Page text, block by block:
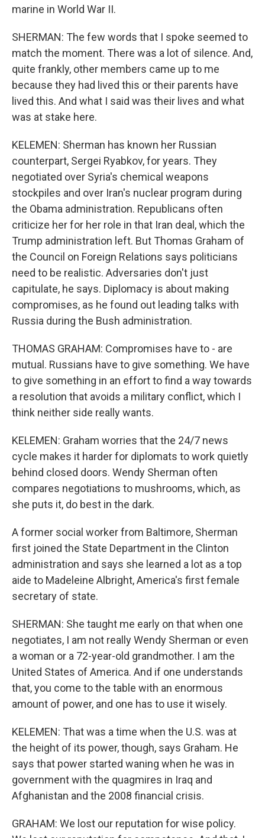
marine in World War II.
SHERMAN: The few words that I spoke seemed to
match the moment. There was a lot of silence. And,
quite frankly, other members came up to me
because they had lived this or their parents have
lived this. And what I said was their lives and what
was at stake here.
KELEMEN: Sherman has known her Russian
counterpart, Sergei Ryabkov, for years. They
negotiated over Syria's chemical weapons
stockpiles and over Iran's nuclear program during
the Obama administration. Republicans often
criticize her for her role in that Iran deal, which the
Trump administration left. But Thomas Graham of
the Council on Foreign Relations says politicians
need to be realistic. Adversaries don't just
capitulate, he says. Diplomacy is about making
compromises, as he found out leading talks with
Russia during the Bush administration.
THOMAS GRAHAM: Compromises have to - are
mutual. Russians have to give something. We have
to give something in an effort to find a way towards
a resolution that avoids a military conflict, which I
think neither side really wants.
KELEMEN: Graham worries that the 24/7 news
cycle makes it harder for diplomats to work quietly
behind closed doors. Wendy Sherman often
compares negotiations to mushrooms, which, as
she puts it, do best in the dark.
A former social worker from Baltimore, Sherman
first joined the State Department in the Clinton
administration and says she learned a lot as a top
aide to Madeleine Albright, America's first female
secretary of state.
SHERMAN: She taught me early on that when one
negotiates, I am not really Wendy Sherman or even
a woman or a 72-year-old grandmother. I am the
United States of America. And if one understands
that, you come to the table with an enormous
amount of power, and one has to use it wisely.
KELEMEN: That was a time when the U.S. was at
the height of its power, though, says Graham. He
says that power started waning when he was in
government with the quagmires in Iraq and
Afghanistan and the 2008 financial crisis.
GRAHAM: We lost our reputation for wise policy.